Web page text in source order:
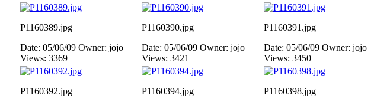
P1160389.jpg
Date: 05/06/09 Owner: jojo
Views: 3369
P1160390.jpg
Date: 05/06/09 Owner: jojo
Views: 3421
P1160391.jpg
Date: 05/06/09 Owner: jojo
Views: 3450
P1160392.jpg
P1160394.jpg
P1160398.jpg